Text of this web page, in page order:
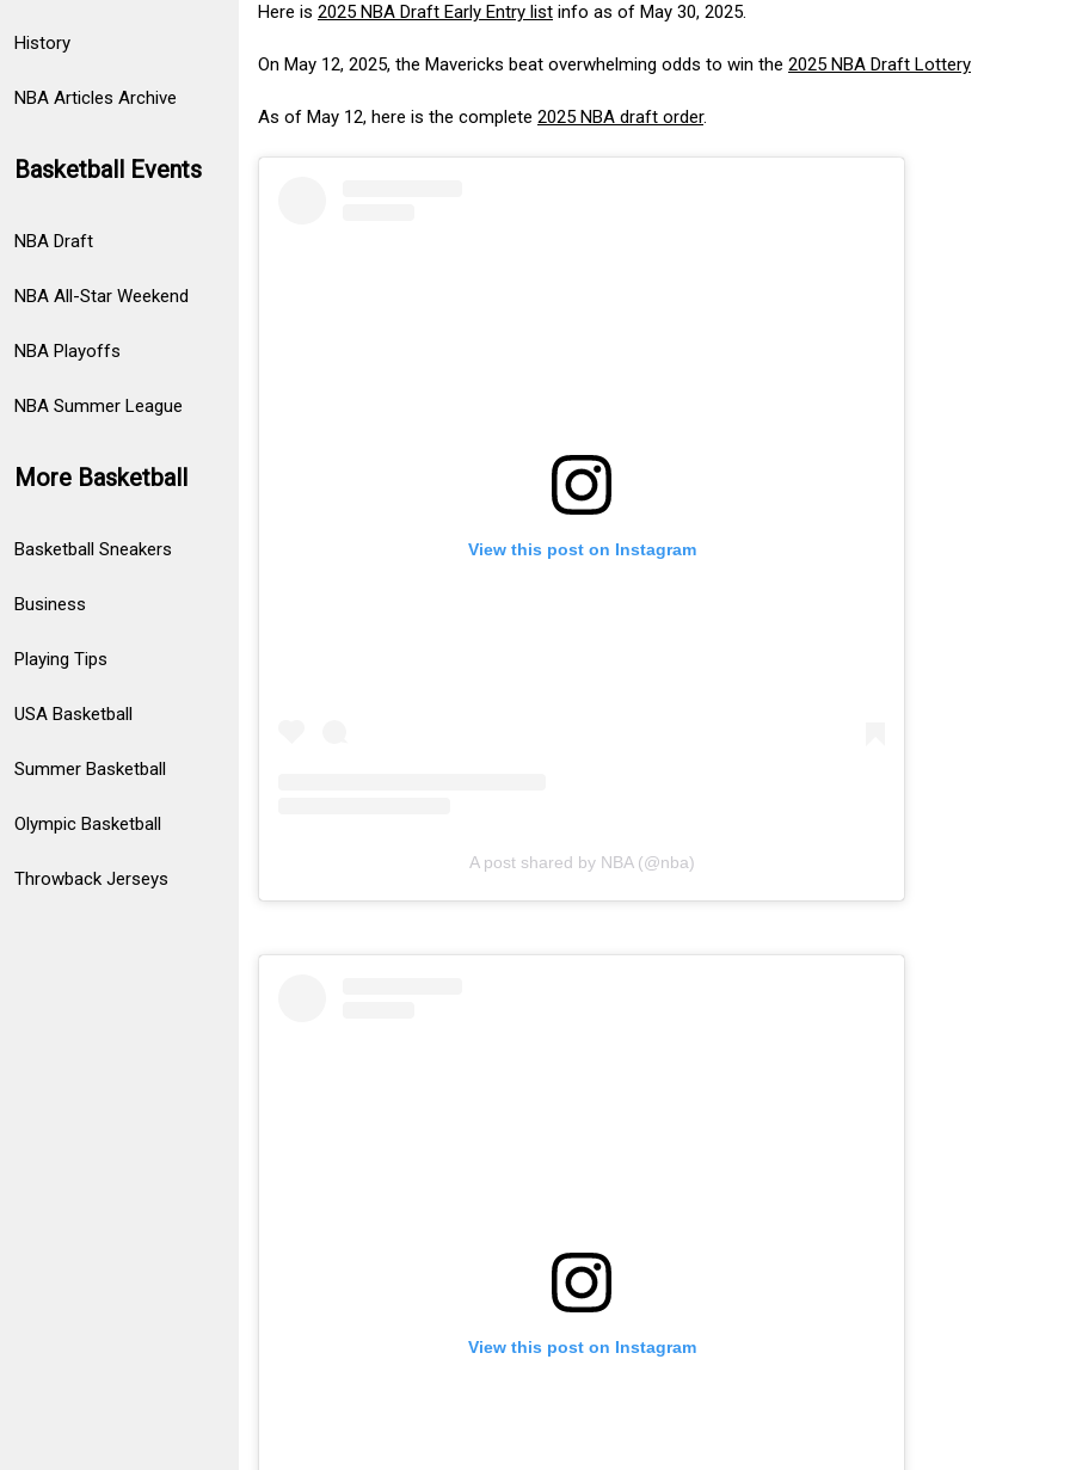
History
NBA Articles Archive
Basketball Events
NBA Draft
NBA All-Star Weekend
NBA Playoffs
NBA Summer League
More Basketball
Basketball Sneakers
Business
Playing Tips
USA Basketball
Summer Basketball
Olympic Basketball
Throwback Jerseys
Here is 2025 NBA Draft Early Entry list info as of May 30, 2025.
On May 12, 2025, the Mavericks beat overwhelming odds to win the 2025 NBA Draft Lottery
As of May 12, here is the complete 2025 NBA draft order.
View this post on Instagram
A post shared by NBA (@nba)
View this post on Instagram